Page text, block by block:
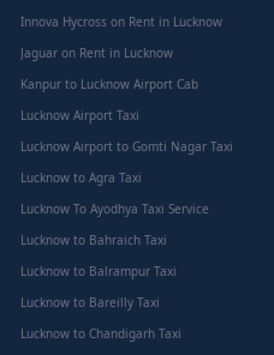
Innova Hycross on Rent in Lucknow
Jaguar on Rent in Lucknow
Kanpur to Lucknow Airport Cab
Lucknow Airport Taxi
Lucknow Airport to Gomti Nagar Taxi
Lucknow to Agra Taxi
Lucknow To Ayodhya Taxi Service
Lucknow to Bahraich Taxi
Lucknow to Balrampur Taxi
Lucknow to Bareilly Taxi
Lucknow to Chandigarh Taxi